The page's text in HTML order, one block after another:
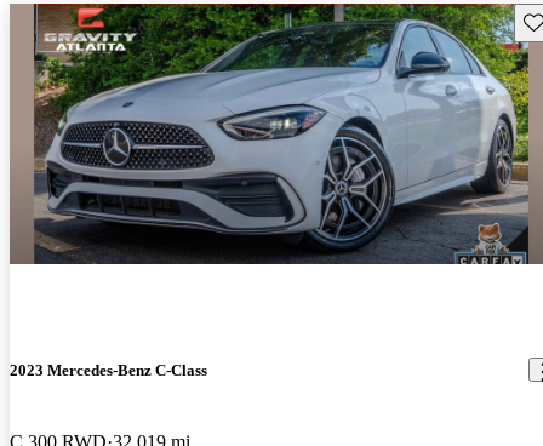
2023 Mercedes-Benz C-Class
C 300 RWD 32,019 mi